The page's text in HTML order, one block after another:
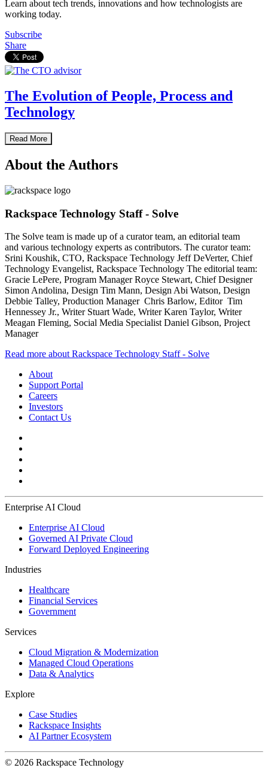
Learn about tech trends, innovations and how technologists are
working today.
Subscribe
Share
The Evolution of People, Process and
Technology
Read More
About the Authors
Rackspace Technology Staff - Solve
The Solve team is made up of a curator team, an editorial team
and various technology experts as contributors. The curator team:
Srini Koushik, CTO, Rackspace Technology Jeff DeVerter, Chief
Technology Evangelist, Rackspace Technology The editorial team:
Gracie LePere, Program Manager Royce Stewart, Chief Designer
Simon Andolina, Design Tim Mann, Design Abi Watson, Design
Debbie Talley, Production Manager Chris Barlow, Editor Tim
Hennessey Jr., Writer Stuart Wade, Writer Karen Taylor, Writer
Meagan Fleming, Social Media Specialist Daniel Gibson, Project
Manager
Read more about Rackspace Technology Staff - Solve
About
Support Portal
Careers
Investors
Contact Us
Enterprise AI Cloud
Enterprise AI Cloud
Governed AI Private Cloud
Forward Deployed Engineering
Industries
Healthcare
Financial Services
Government
Services
Cloud Migration & Modernization
Managed Cloud Operations
Data & Analytics
Explore
Case Studies
Rackspace Insights
AI Partner Ecosystem
© 2026 Rackspace Technology